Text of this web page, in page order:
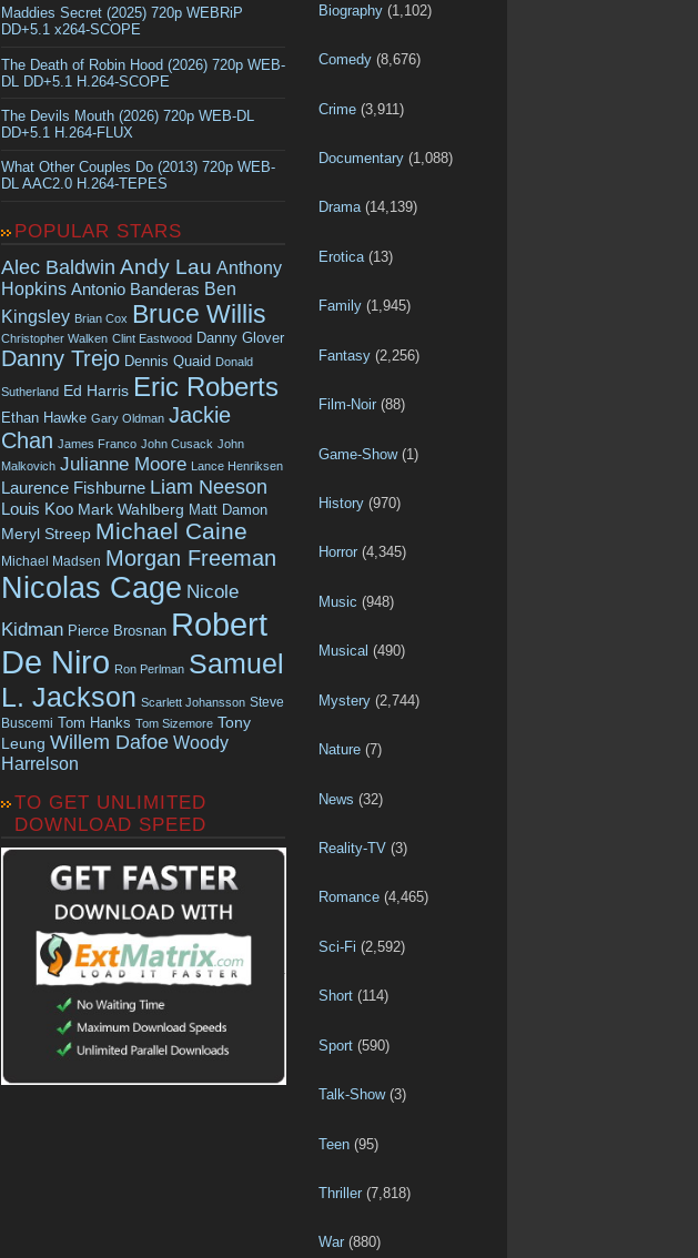
Maddies Secret (2025) 720p WEBRiP
DD+5.1 x264-SCOPE
The Death of Robin Hood (2026) 720p WEB-
DL DD+5.1 H.264-SCOPE
The Devils Mouth (2026) 720p WEB-DL
DD+5.1 H.264-FLUX
What Other Couples Do (2013) 720p WEB-
DL AAC2.0 H.264-TEPES
POPULAR STARS
Alec Baldwin Andy Lau Anthony
Hopkins Antonio Banderas Ben
Kingsley Brian Cox Bruce Willis
Christopher Walken Clint Eastwood Danny Glover
Danny Trejo Dennis Quaid Donald
Sutherland Ed Harris Eric Roberts
Ethan Hawke Gary Oldman Jackie
Chan James Franco John Cusack John
Malkovich Julianne Moore Lance Henriksen
Laurence Fishburne Liam Neeson
Louis Koo Mark Wahlberg Matt Damon
Meryl Streep Michael Caine
Michael Madsen Morgan Freeman
Nicolas Cage Nicole
Kidman Pierce Brosnan Robert
De Niro Ron Perlman Samuel
L. Jackson Scarlett Johansson Steve
Buscemi Tom Hanks Tom Sizemore Tony
Leung Willem Dafoe Woody
Harrelson
TO GET UNLIMITED
DOWNLOAD SPEED
Biography (1,102)
Comedy (8,676)
Crime (3,911)
Documentary (1,088)
Drama(14,139)
Erotica (13)
Family (1,945)
Fantasy (2,256)
Film-Noir (88)
Game-Show(1)
History (970)
Horror (4,345)
Music (948)
Musical (490)
Mystery (2,744)
Nature (7)
News (32)
Reality-TV (3)
Romance (4,465)
Sci-Fi (2,592)
Short (114)
Sport (590)
Talk-Show(3)
Teen (95)
Thriller (7,818)
War (880)